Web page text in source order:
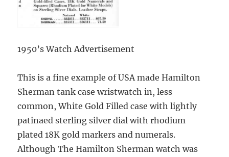
1950’s Watch Advertisement
This is a fine example of USA made Hamilton
Sherman tank case wristwatch in, less
common, White Gold Filled case with lightly
patinaed sterling silver dial with rhodium
plated 18K gold markers and numerals.
Although The Hamilton Sherman watch was